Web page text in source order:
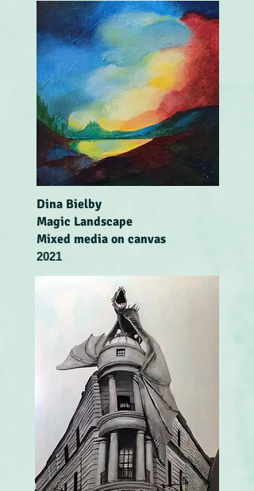
Dina Bielby
Magic Landscape
Mixed media on canvas
2021